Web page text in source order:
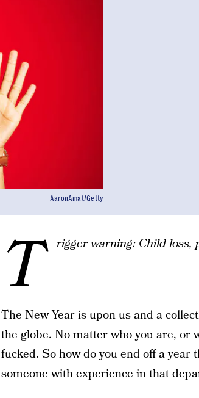
AaronAmat/Getty
T rigger warning: Child loss,
The New Yearis upon us and a
the globe. No matter who you are, or
fucked. So how do you end off a year
someone with experience in that